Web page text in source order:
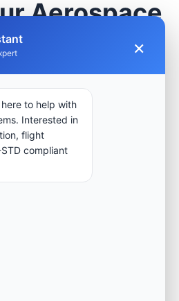
Aerospace
Project
for avionics
arrays, or command
to our engineering
group.
Audit
×
to help with
Interested in
flight
compliant